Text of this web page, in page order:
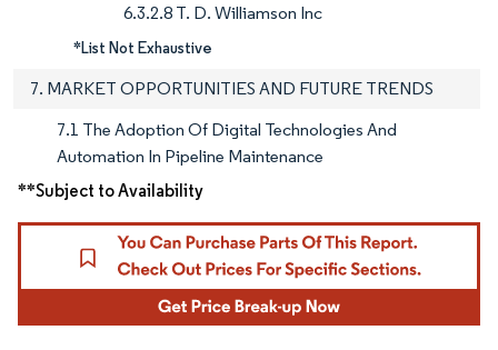
6.3.2.8 T. D. Williamson Inc
*List Not Exhaustive
7. MARKET OPPORTUNITIES AND FUTURE TRENDS
7.1 The Adoption Of Digital Technologies And
Automation In Pipeline Maintenance
**Subject to Availability